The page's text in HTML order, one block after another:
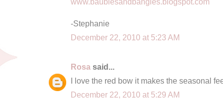
-Stephanie
December 22, 2010 at 5:23 AM
Rosa said...
I love the red bow it makes the seasonal
December 22, 2010 at 5:29 AM